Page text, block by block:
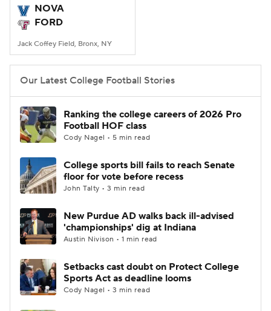
NOVA
FORD
Jack Coffey Field, Bronx, NY
Our Latest College Football Stories
Ranking the college careers of 2026 Pro
Football HOF class
Cody Nagel • 5 min read
College sports bill fails to reach Senate
floor for vote before recess
John Talty • 3 min read
New Purdue AD walks back ill-advised
'championships' dig at Indiana
Austin Nivison • 1 min read
Setbacks cast doubt on Protect College
Sports Act as deadline looms
Cody Nagel • 3 min read